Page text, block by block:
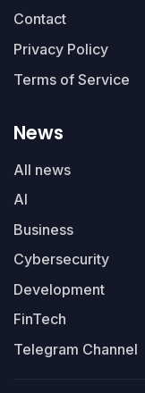
Contact
Privacy Policy
Terms of Service
News
All news
AI
Business
Cybersecurity
Development
FinTech
Telegram Channel